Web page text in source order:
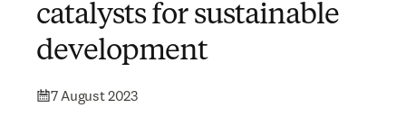
catalysts for sustainable
development
7 August 2023